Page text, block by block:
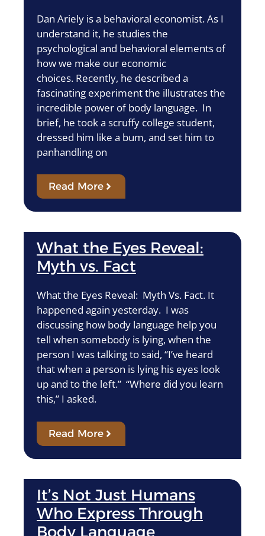
Dan Ariely is a behavioral economist. As I
understand it, he studies the
psychological and behavioral elements of
how we make our economic
choices. Recently, he described a
fascinating experiment the illustrates the
incredible power of body language. In
brief, he took a scruffy college student,
dressed him like a bum, and set him to
panhandling on
Read More
What the Eyes Reveal:
Myth vs. Fact
What the Eyes Reveal: Myth Vs. Fact. It
happened again yesterday. I was
discussing how body language help you
tell when somebody is lying, when the
person I was talking to said, “I’ve heard
that when a person is lying his eyes look
up and to the left.” “Where did you learn
this,” I asked.
Read More
It’s Not Just Humans
Who Express Through
Body Language